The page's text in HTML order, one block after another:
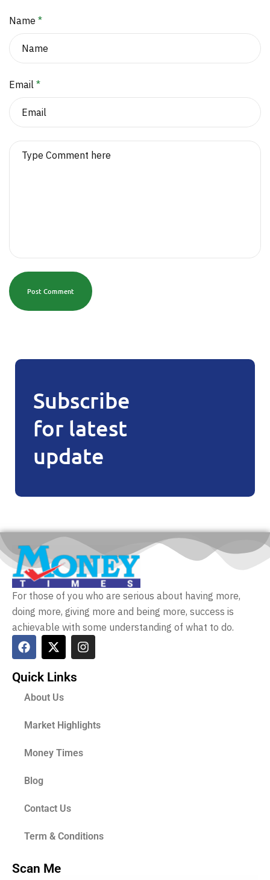
Name *
Email *
Post Comment
Subscribe
for latest
update
For those of you who are serious about having more,
doing more, giving more and being more, success is
achievable with some understanding of what to do.
Quick Links
About Us
Market Highlights
Money Times
Blog
Contact Us
Term & Conditions
Scan Me